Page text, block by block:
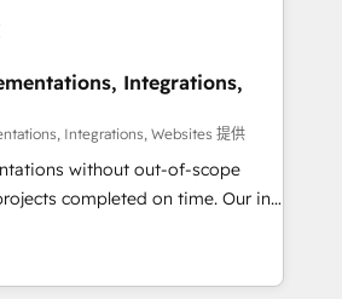
🔹 Migrations:
HubSpot without data loss or
to drive revenue efficiency. 🔹
HubSpot with your tech stack
Build
27001 certified, reinforcing
data security and compliance. At
Integrations,
Integrations, Websites 提供
without out-of-scope
completed on time. Our in-
CRM architects, experts,
and marketers handles all
clients ✨